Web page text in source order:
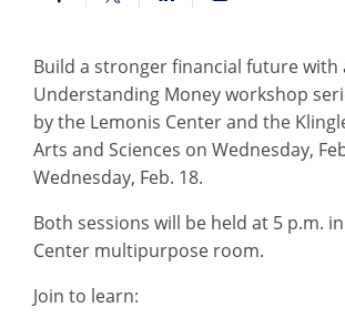
Build a stronger financial future with
Understanding Money workshop
by the Lemonis Center and the
Arts and Sciences on Wednesday,
Wednesday, Feb. 18.
Both sessions will be held at 5 p.m.
Center multipurpose room.
Join to learn: